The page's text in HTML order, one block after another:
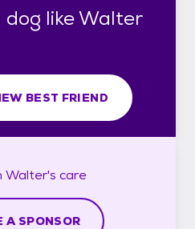
like Walter
BEST FRIEND
Walter's care
A SPONSOR